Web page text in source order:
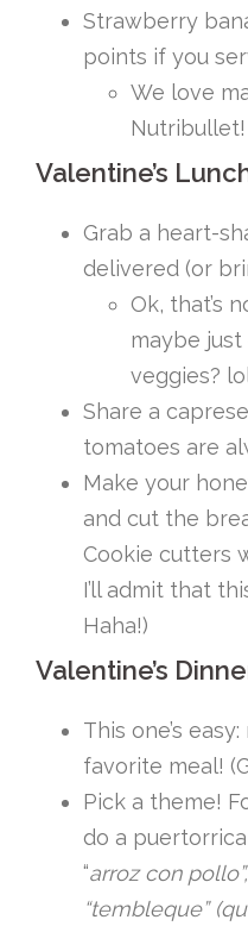
Strawberry
points if you
We love
Nutribullet!
Valentine’s
Grab a heart-
delivered (or
Ok, that’s
maybe
veggies?
Share a
tomatoes are
Make your
and cut the
Cookie cutters
I’ll admit that
Haha!)
Valentine’s
This one’s
favorite meal!
Pick a theme!
do a
“arroz con
“tembleque”